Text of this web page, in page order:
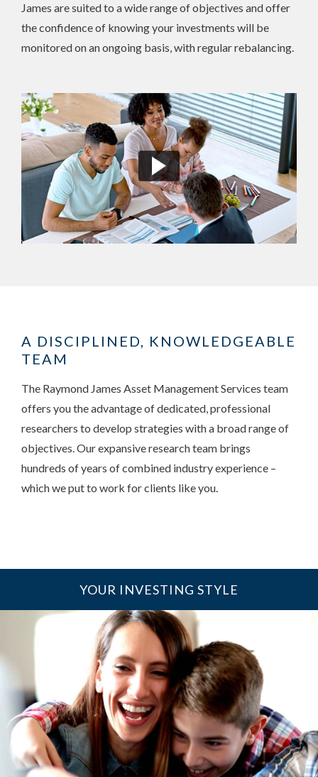
James are suited to a wide range of objectives and offer
the confidence of knowing your investments will be
monitored on an ongoing basis, with regular rebalancing.
A DISCIPLINED, KNOWLEDGEABLE
TEAM
The Raymond James Asset Management Services team
offers you the advantage of dedicated, professional
researchers to develop strategies with a broad range of
objectives. Our expansive research team brings
hundreds of years of combined industry experience –
which we put to work for clients like you.
YOUR INVESTING STYLE